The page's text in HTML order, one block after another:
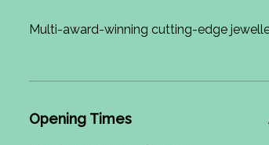
Multi-award-winning cutting-edge
Opening Times